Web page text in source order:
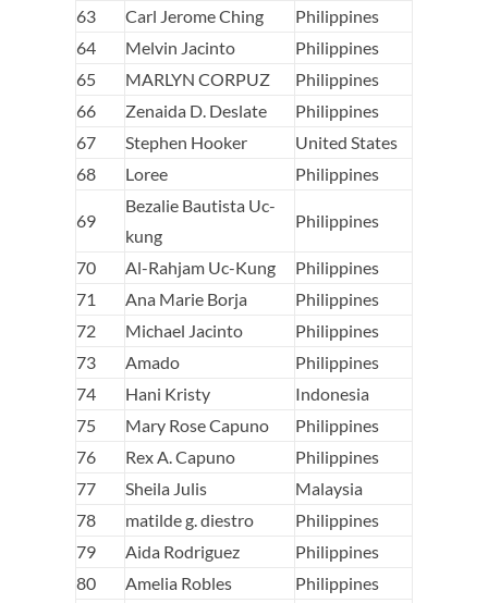
63
Carl Jerome Ching
Philippines
64
Melvin Jacinto
Philippines
65
MARLYN CORPUZ
Philippines
66
Zenaida D. Deslate
Philippines
67
Stephen Hooker
United States
68
Loree Philippines
69
Bezalie Bautista Uc-
kung
Philippines
70 Al-Rahjam Uc-Kung
Philippines
71
Ana Marie Borja
Philippines
72
Michael Jacinto
Philippines
73
Amado
Philippines
74
Hani Kristy
Indonesia
75
Mary Rose Capuno
Philippines
76
Rex A. Capuno
Philippines
77
Sheila Julis
Malaysia
78
matilde g. diestro
Philippines
79
Aida Rodriguez
Philippines
80
Amelia Robles
Philippines